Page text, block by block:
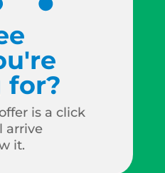
for?
is a click
arrive
it.